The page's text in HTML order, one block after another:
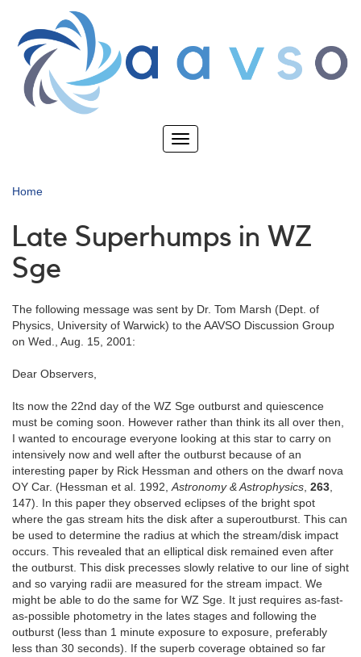
main
content
Toggle
Home
Late Superhumps in WZ
Sge
The following message was sent by Dr. Tom Marsh (Dept. of
Physics, University of Warwick) to the AAVSO Discussion Group
on Wed., Aug. 15, 2001:
Dear Observers,
Its now the 22nd day of the WZ Sge outburst and quiescence
must be coming soon. However rather than think its all over then,
I wanted to encourage everyone looking at this star to carry on
intensively now and well after the outburst because of an
interesting paper by Rick Hessman and others on the dwarf nova
OY Car. (Hessman et al. 1992,Astronomy & Astrophysics, 263,
147). In this paper they observed eclipses of the bright spot
where the gas stream hits the disk after a superoutburst. This can
be used to determine the radius at which the stream/disk impact
occurs. This revealed that an elliptical disk remained even after
the outburst. This disk precesses slowly relative to our line of sight
and so varying radii are measured for the stream impact. We
might be able to do the same for WZ Sge. It just requires as-fast-
as-possible photometry in the lates stages and following the
outburst (less than 1 minute exposure to exposure, preferably
less than 30 seconds). If the superb coverage obtained so far